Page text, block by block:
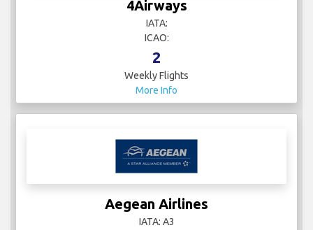
4Airways
IATA:
ICAO:
2
Weekly Flights
More Info
Aegean Airlines
IATA: A3